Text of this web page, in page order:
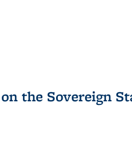
the Sovereign